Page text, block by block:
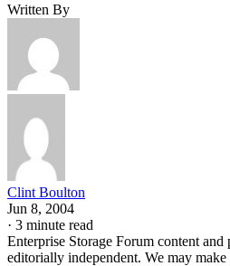
Written By
Clint Boulton
Jun 8, 2004
· 3 minute read
Enterprise Storage Forum content and
editorially independent. We may